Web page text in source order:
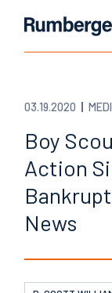
03.19.2020
Boy
Action
News